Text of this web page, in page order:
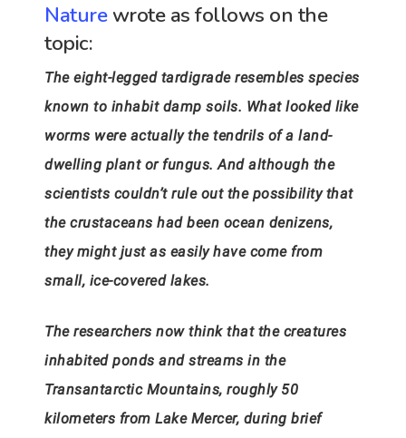
Naturewrote as follows on the
topic:
The eight-legged tardigrade resembles species
known to inhabit damp soils. What looked like
worms were actually the tendrils of a land-
dwelling plant or fungus. And although the
scientists couldn’t rule out the possibility that
the crustaceans had been ocean denizens,
they might just as easily have come from
small, ice-covered lakes.
The researchers now think that the creatures
inhabited ponds and streams in the
Transantarctic Mountains, roughly 50
kilometers from Lake Mercer, during brief